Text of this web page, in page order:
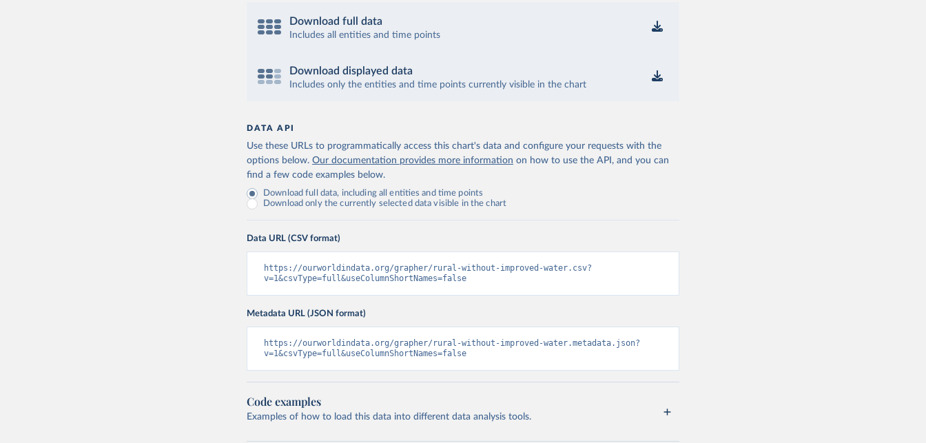
Download full data
Includes all entities and time points
Download displayed data
Includes only the entities and time points currently visible in the chart
DATA API
Use these URLs to programmatically access this chart's data and configure your requests with the
options below. Our documentation provides more information on how to use the API, and you can
find a few code examples below.
Download full data, including all entities and time points
Download only the currently selected data visible in the chart
Data URL (CSV format)
https://ourworldindata.org/grapher/rural-without-improved-water.csv?
v=1&csvType=full&useColumnShortNames=false
Metadata URL (JSON format)
https://ourworldindata.org/grapher/rural-without-improved-water.metadata.json?
v=1&csvType=full&useColumnShortNames=false
Code examples
Examples of how to load this data into different data analysis tools.